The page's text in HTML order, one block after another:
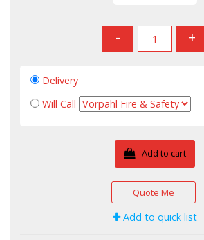
- +
Delivery
Will Call
Add to cart
Quote Me
Add to quick list